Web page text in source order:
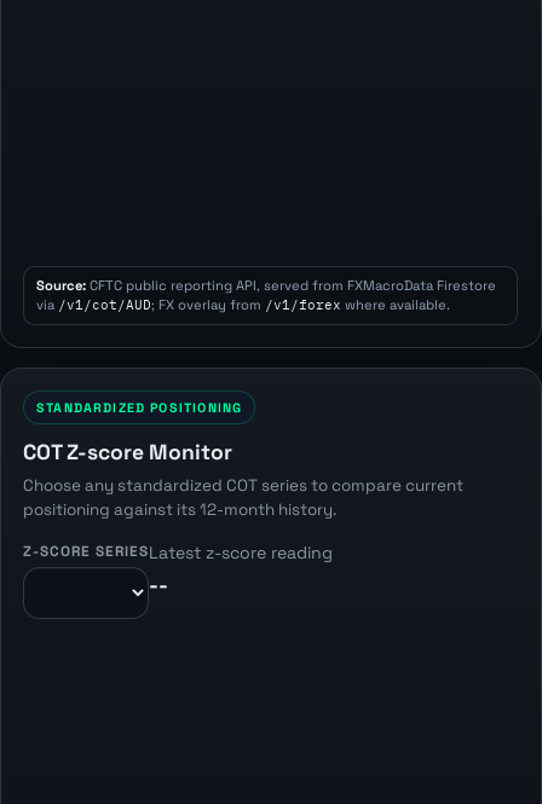
Source:CFTC public reporting API, served from FXMacroData Firestore
via /v1/cot/AUD; FX overlay from /v1/forex where available.
STANDARDIZED POSITIONING
COT Z-score Monitor
Choose any standardized COT series to compare current
positioning against its 12-month history.
Z-SCORE SERIESLatest z-score reading
--